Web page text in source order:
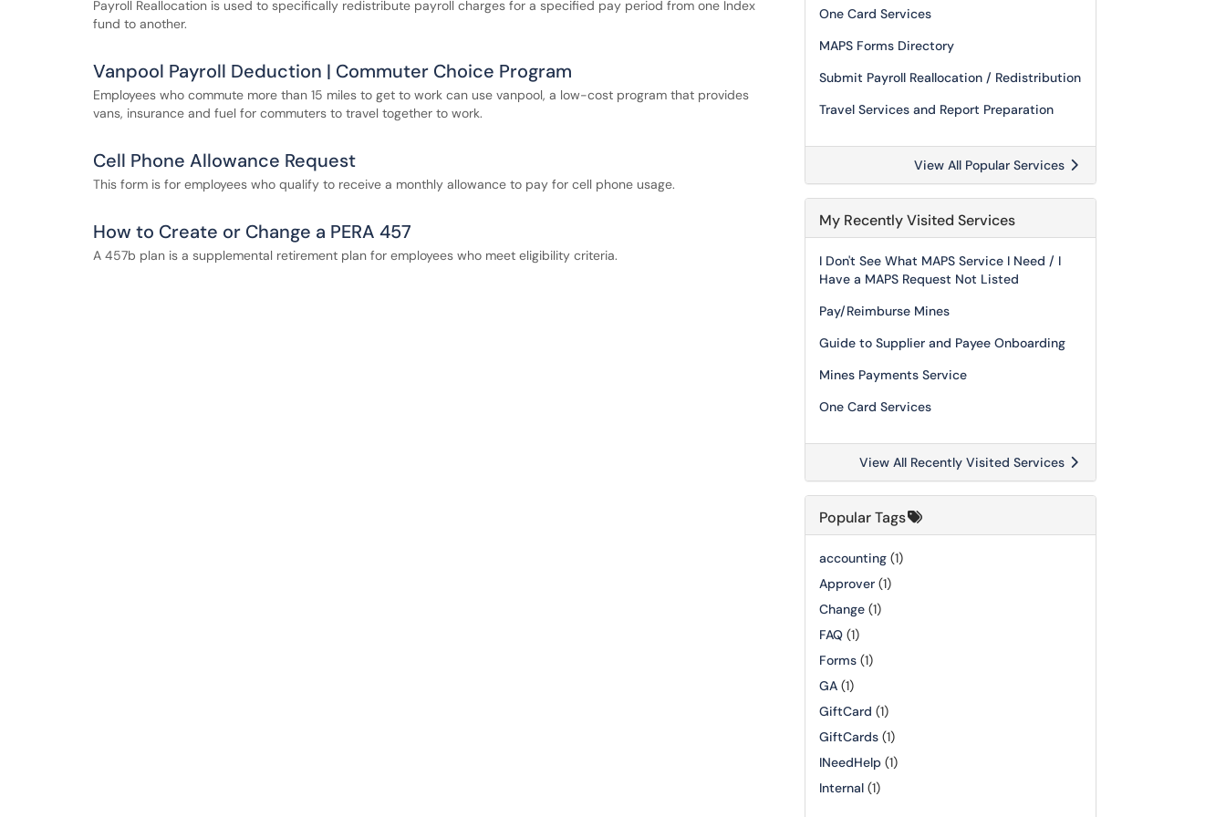
Payroll Reallocation is used to specifically redistribute payroll charges for a specified pay period from one Index
fund to another.
Vanpool Payroll Deduction | Commuter Choice Program
Employees who commute more than 15 miles to get to work can use vanpool, a low-cost program that provides
vans, insurance and fuel for commuters to travel together to work.
Cell Phone Allowance Request
This form is for employees who qualify to receive a monthly allowance to pay for cell phone usage.
How to Create or Change a PERA 457
A 457b plan is a supplemental retirement plan for employees who meet eligibility criteria.
One Card Services
MAPS Forms Directory
Submit Payroll Reallocation / Redistribution
Travel Services and Report Preparation
View All Popular Services
My Recently Visited Services
I Don't See What MAPS Service I Need / I
Have a MAPS Request Not Listed
Pay/Reimburse Mines
Guide to Supplier and Payee Onboarding
Mines Payments Service
One Card Services
View All Recently Visited Services
Popular Tags
accounting (1)
Approver (1)
Change (1)
FAQ (1)
Forms (1)
GA (1)
GiftCard (1)
GiftCards (1)
INeedHelp (1)
Internal (1)